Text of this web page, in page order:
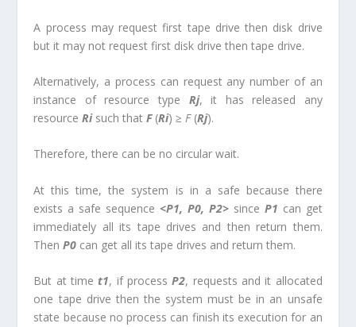
A process may request first tape drive then disk drive
but it may not request first disk drive then tape drive.
Alternatively, a process can request any number of an
instance of resource type Rj, it has released any
resourceRisuch thatF(Ri) ≥F(Rj).
Therefore, there can be no circular wait.
At this time, the system is in a safe because there
exists a safe sequence <P1, P0, P2>since P1 can get
immediately all its tape drives and then return them.
ThenP0 can get all its tape drives and return them.
But at timet1, if processP2, requests and it allocated
one tape drive then the system must be in an unsafe
state because no process can finish its execution for an